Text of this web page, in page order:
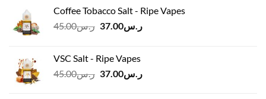
Coffee Tobacco Salt - Ripe Vapes
ر.س45.00
Original
ر.س45.00.
ر.س37.00
Current
VSC Salt - Ripe Vapes
ر.س45.00
Originalر.س37.00
Current